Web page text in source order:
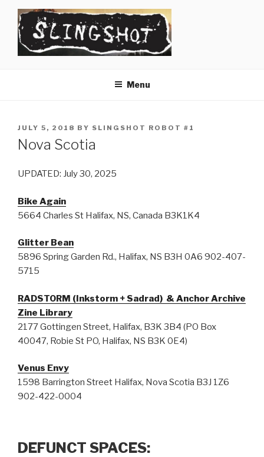
content
Menu
POSTED
ON
JULY 5, 2018 BY SLINGSHOT ROBOT #1
Nova Scotia
UPDATED: July 30, 2025
Bike Again
5664 Charles St Halifax, NS, Canada B3K1K4
Glitter Bean
5896 Spring Garden Rd., Halifax, NS B3H 0A6 902-407-
5715
RADSTORM (Inkstorm + Sadrad) & Anchor Archive
Zine Library
2177 Gottingen Street, Halifax, B3K 3B4 (PO Box
40047, Robie St PO, Halifax, NS B3K 0E4)
Venus Envy
1598 Barrington Street Halifax, Nova Scotia B3J 1Z6
902-422-0004
DEFUNCT SPACES: